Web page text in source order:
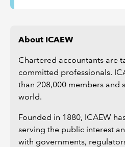
About ICAEW
Chartered accountants are
committed professionals.
than 208,000 members and
world.
Founded in 1880, ICAEW
serving the public interest
with governments,